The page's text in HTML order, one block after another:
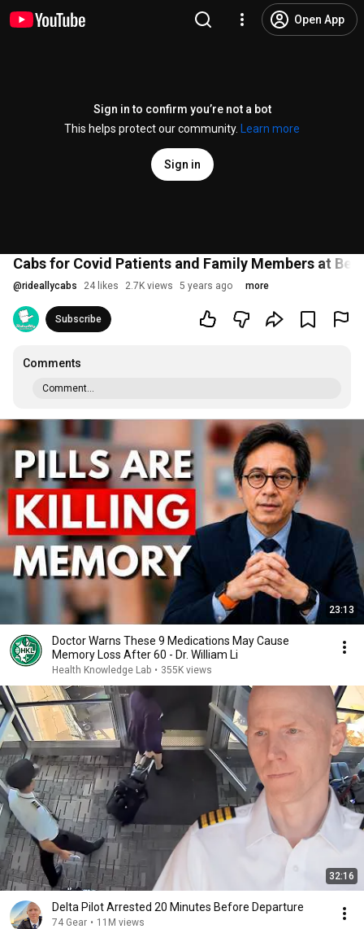
Open App
Sign in to confirm you’re not a bot
This helps protect our community.
Learn more
Sign in
Cabs for Covid Patients and Family Members at
@rideallycabs 24 likes 2.7K views 5 years ago more
Subscribe
Comments
Comment...
23:13
Doctor Warns These 9 Medications May Cause
Memory Loss After 60 - Dr. William Li
Health Knowledge Lab • 355K views
32:16
Delta Pilot Arrested 20 Minutes Before Departure
74 Gear • 11M views